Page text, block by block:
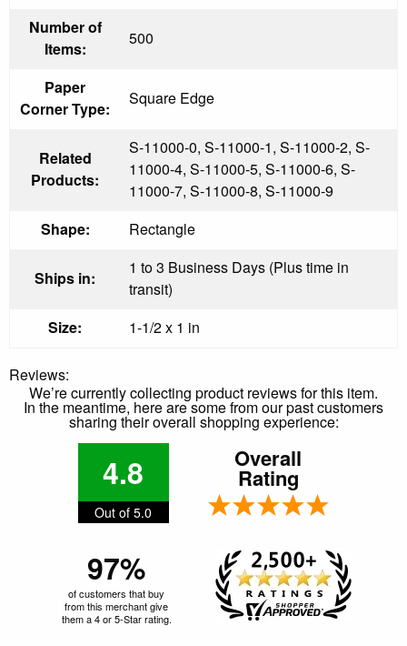
Number of
Items:
500
Paper
Corner Type:
Square Edge
Related
Products:
S-11000-0, S-11000-1, S-11000-2, S-
11000-4, S-11000-5, S-11000-6, S-
11000-7, S-11000-8, S-11000-9
Shape:
Rectangle
Ships in:
1 to 3 Business Days (Plus time in
transit)
Size:
1-1/2 x 1 in
Reviews:
We’re currently collecting product reviews for this item.
In the meantime, here are some from our past customers
sharing their overall shopping experience:
4.8
Out of 5.0
Overall
Rating
97%
of customers that buy
from this merchant give
them a 4 or 5-Star rating.